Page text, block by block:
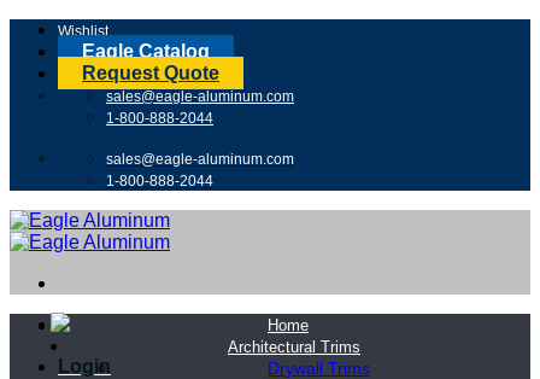
Skip
content
Wishlist
Eagle Catalog
Request Quote
sales@eagle-aluminum.com
1-800-888-2044
sales@eagle-aluminum.com
1-800-888-2044
Login
Home
Architectural Trims
Drywall Trims